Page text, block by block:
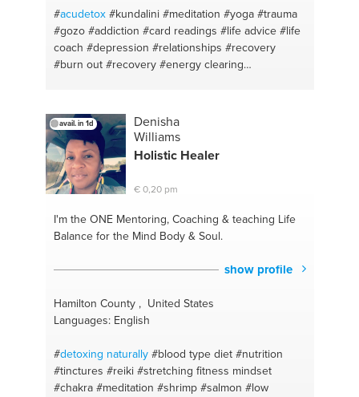
#prayer#kebab#johannesburg#handmade
chocolates#oils #tacos #seksualiteit#baby food
#quickworkout#dairyfree#abdominals#design
#easy training#easy way #depression
#acudetox #kundalini #meditation #yoga #trauma
#gozo #addiction #card readings #life advice #life
coach #depression #relationships #recovery
#burn out #recovery #energy clearing
avail. in 1d
Denisha
Williams
Holistic Healer
€ 0,20 pm
I'm the ONEMentoring, Coaching & teaching Life
Balance for the Mind Body & Soul.
show profile
Hamilton County , United States
Languages: English
#detoxing naturally #blood type diet #nutrition
#tinctures #reiki #stretching fitness mindset
#chakra #meditation #shrimp #salmon #low